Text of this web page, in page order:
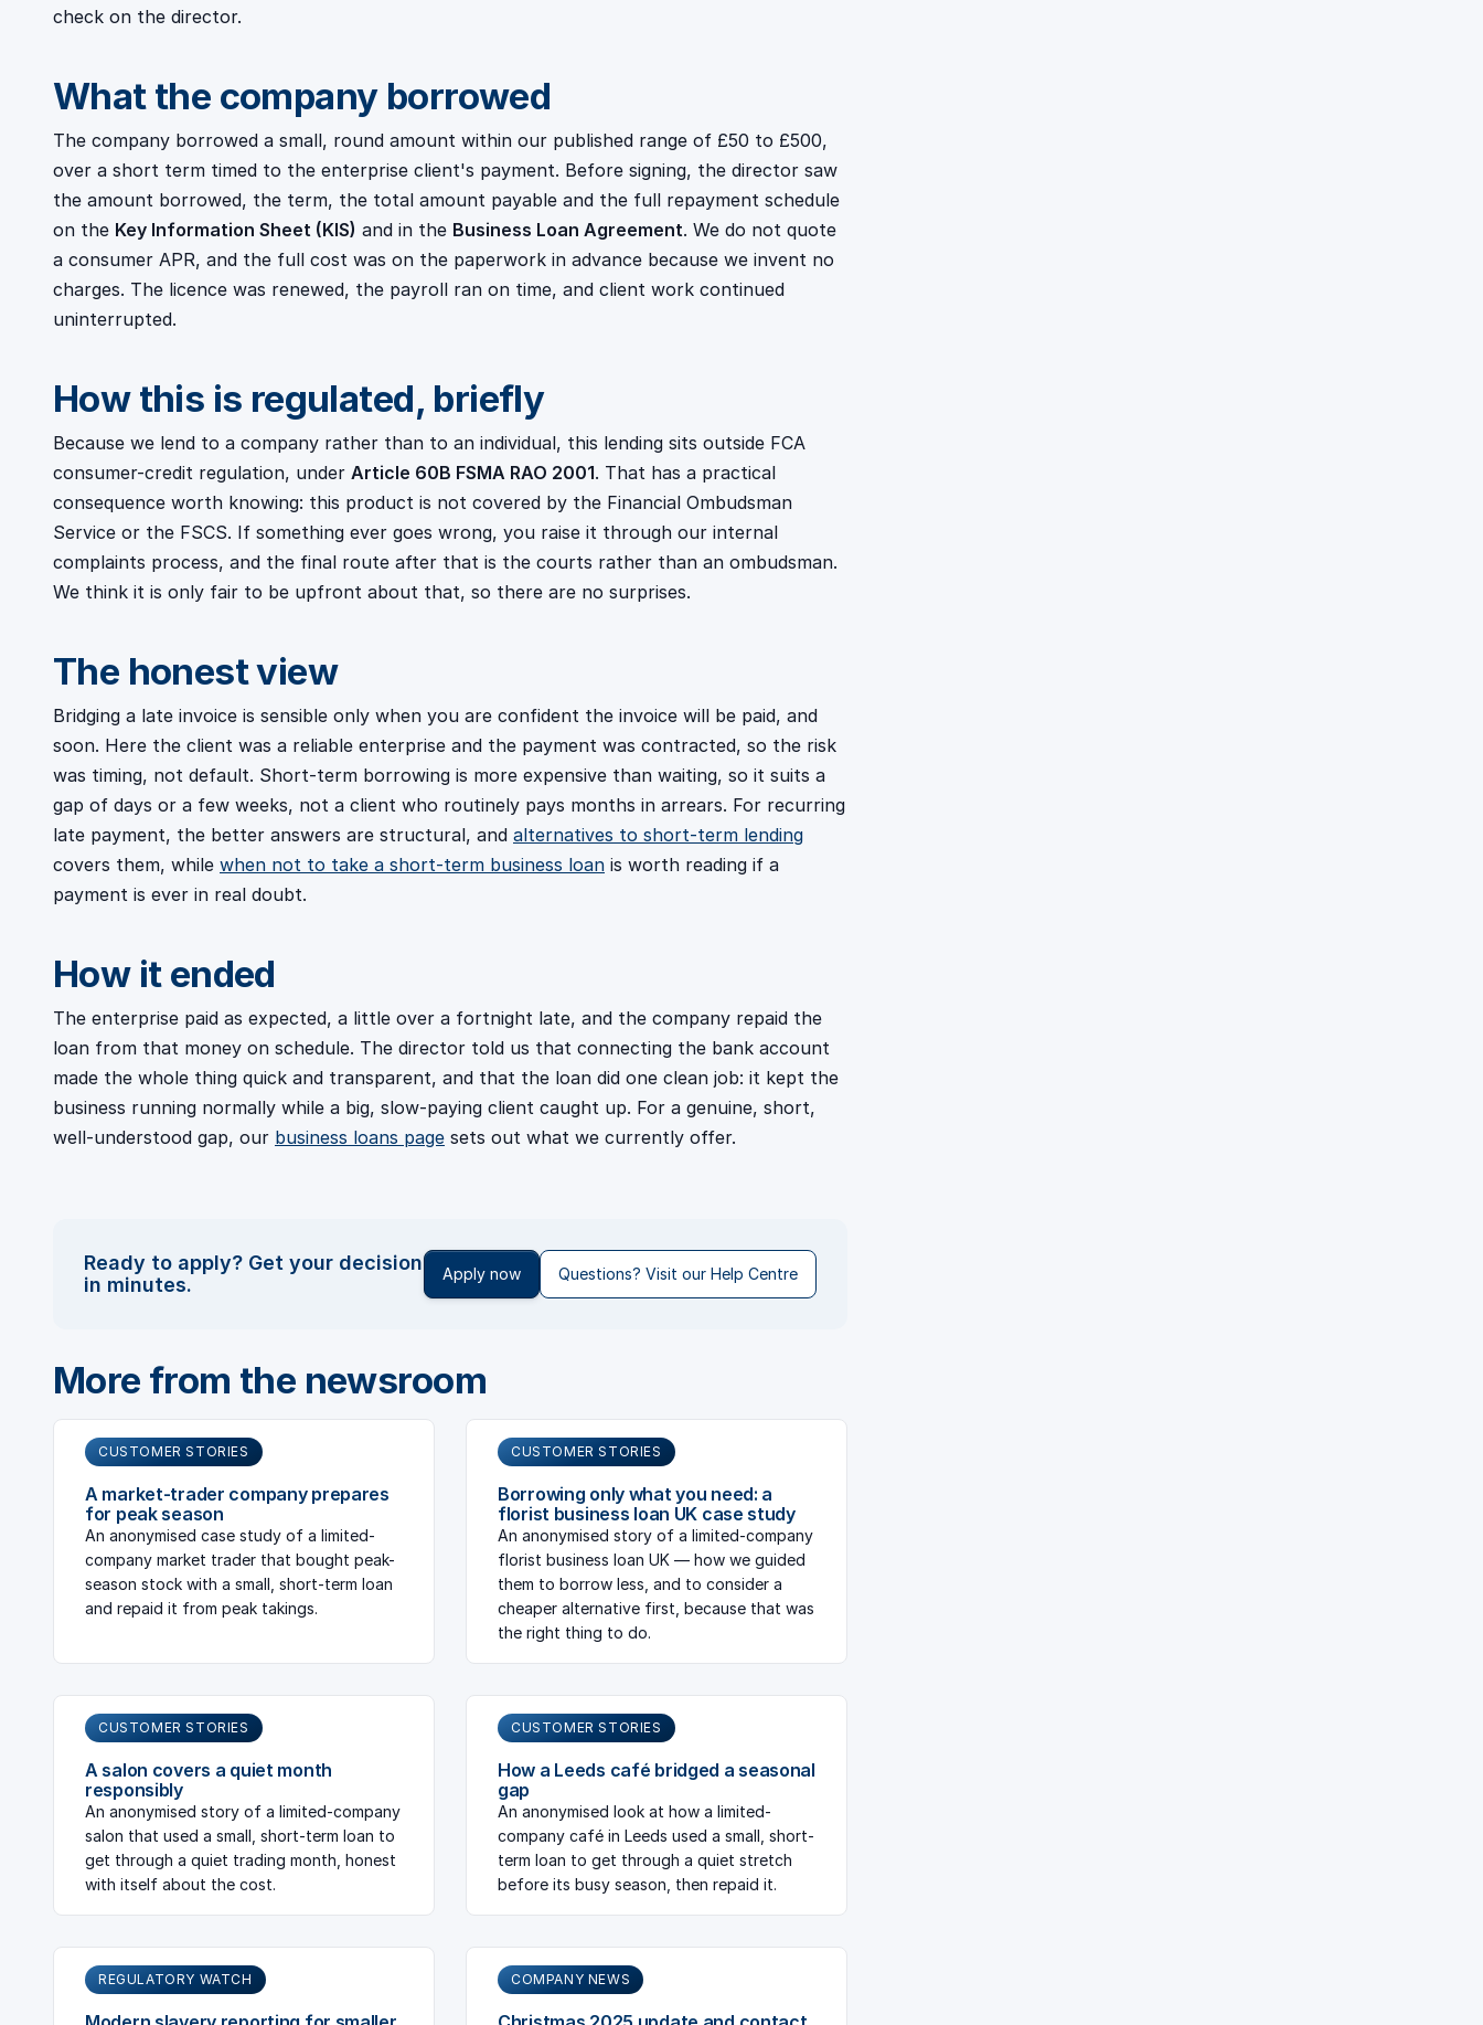
check on the director.
What the company borrowed
The company borrowed a small, round amount within our published range of £50 to £500,
over a short term timed to the enterprise client's payment. Before signing, the director saw
the amount borrowed, the term, the total amount payable and the full repayment schedule
on the Key Information Sheet (KIS) and in the Business Loan Agreement. We do not quote
a consumer APR, and the full cost was on the paperwork in advance because we invent no
charges. The licence was renewed, the payroll ran on time, and client work continued
uninterrupted.
How this is regulated, briefly
Because we lend to a company rather than to an individual, this lending sits outside FCA
consumer-credit regulation, under Article 60B FSMA RAO 2001. That has a practical
consequence worth knowing: this product is not covered by the Financial Ombudsman
Service or the FSCS. If something ever goes wrong, you raise it through our internal
complaints process, and the final route after that is the courts rather than an ombudsman.
We think it is only fair to be upfront about that, so there are no surprises.
The honest view
Bridging a late invoice is sensible only when you are confident the invoice will be paid, and
soon. Here the client was a reliable enterprise and the payment was contracted, so the risk
was timing, not default. Short-term borrowing is more expensive than waiting, so it suits a
gap of days or a few weeks, not a client who routinely pays months in arrears. For recurring
late payment, the better answers are structural, and alternatives to short-term lending
covers them, while when not to take a short-term business loan is worth reading if a
payment is ever in real doubt.
How it ended
The enterprise paid as expected, a little over a fortnight late, and the company repaid the
loan from that money on schedule. The director told us that connecting the bank account
made the whole thing quick and transparent, and that the loan did one clean job: it kept the
business running normally while a big, slow-paying client caught up. For a genuine, short,
well-understood gap, our business loans page sets out what we currently offer.
Ready to apply? Get your decision
in minutes.
Apply now Questions? Visit our Help Centre
More from the newsroom
CUSTOMER STORIES
A market-trader company prepares
for peak season
An anonymised case study of a limited-
company market trader that bought peak-
season stock with a small, short-term loan
and repaid it from peak takings.
CUSTOMER STORIES
Borrowing only what you need: a
florist business loan UK case study
An anonymised story of a limited-company
florist business loan UK — how we guided
them to borrow less, and to consider a
cheaper alternative first, because that was
the right thing to do.
CUSTOMER STORIES
A salon covers a quiet month
responsibly
An anonymised story of a limited-company
salon that used a small, short-term loan to
get through a quiet trading month, honest
with itself about the cost.
CUSTOMER STORIES
How a Leeds café bridged a seasonal
gap
An anonymised look at how a limited-
company café in Leeds used a small, short-
term loan to get through a quiet stretch
before its busy season, then repaid it.
REGULATORY WATCH COMPANY NEWS